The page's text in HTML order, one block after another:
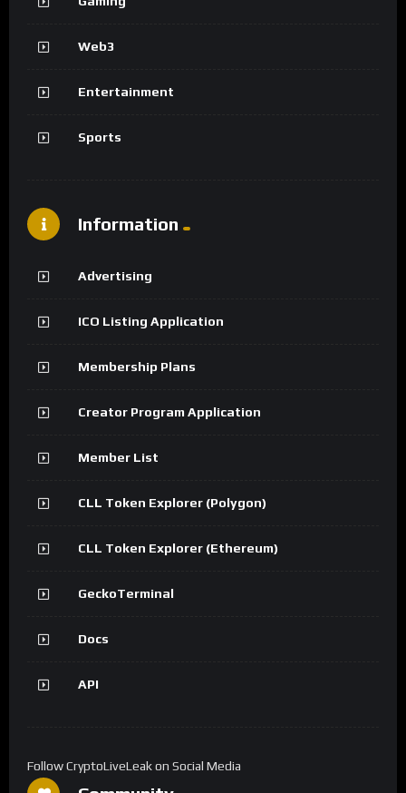
Web3
Entertainment
Sports
Information
Advertising
ICO Listing Application
Membership Plans
Creator Program Application
Member List
CLL Token Explorer (Polygon)
CLL Token Explorer (Ethereum)
GeckoTerminal
Docs
API
Follow CryptoLiveLeak on Social Media